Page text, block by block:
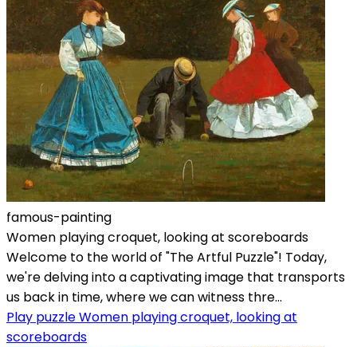
famous-painting
Women playing croquet, looking at scoreboards
Welcome to the world of "The Artful Puzzle"! Today,
we're delving into a captivating image that transports
us back in time, where we can witness thre...
Play puzzle Women playing croquet, looking at
scoreboards